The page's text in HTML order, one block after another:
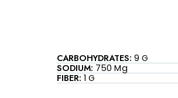
CARBOHYDRATES: 9 G
SODIUM: 750 Mg
FIBER: 1 G